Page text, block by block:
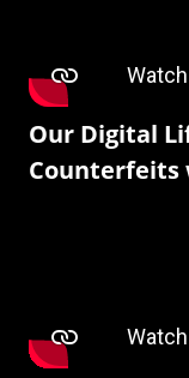
Our Digital
Counterfeits